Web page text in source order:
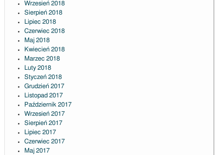
Wrzesień 2018
Sierpień 2018
Lipiec 2018
Czerwiec 2018
Maj 2018
Kwiecień 2018
Marzec 2018
Luty 2018
Styczeń 2018
Grudzień 2017
Listopad 2017
Październik 2017
Wrzesień 2017
Sierpień 2017
Lipiec 2017
Czerwiec 2017
Maj 2017